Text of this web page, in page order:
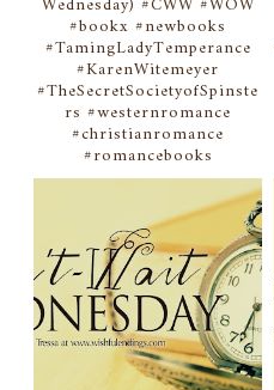
#bookx #newbooks
#TamingLadyTemperance
#KarenWitemeyer
#TheSecretSocietyofSpinste
rs #westernromance
#christianromance
#romancebooks